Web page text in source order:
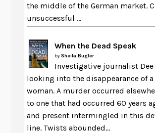
the middle of the German market.
unsuccessful ...
When the Dead Speak
by Sheila Bugler
Investigative journalist
looking into the disappearance of a
woman. A murder occurred
to one that had occurred 60 years
and present intermingled in this
line. Twists abounded...